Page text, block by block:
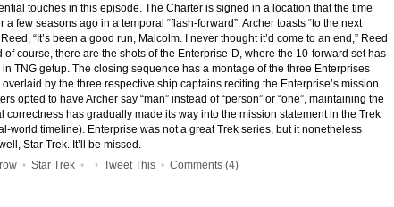
touches in this episode. The Charter is signed in a location that the time
few seasons ago in a temporal “flash-forward”. Archer toasts “to the next
“It’s been a good run, Malcolm. I never thought it’d come to an end,” Reed
course, there are the shots of the Enterprise-D, where the 10-forward set has
TNG getup. The closing sequence has a montage of the three Enterprises
by the three respective ship captains reciting the Enterprise’s mission
opted to have Archer say “man” instead of “person” or “one”, maintaining the
correctness has gradually made its way into the mission statement in the Trek
world timeline). Enterprise was not a great Trek series, but it nonetheless
Star Trek. It’ll be missed.
• Star Trek • • Tweet This • Comments (4)